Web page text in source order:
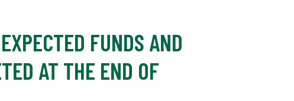
FUNDS AND
AT THE END OF